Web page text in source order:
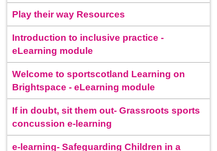
Play their way Resources
Introduction to inclusive practice -
eLearning module
Welcome to sportscotland Learning on
Brightspace - eLearning module
If in doubt, sit them out- Grassroots sports
concussion e-learning
e-learning- Safeguarding Children in a